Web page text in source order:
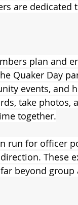
are dedicated
plan and
Quaker Day
events, and
take photos,
together.
run for officer
These
beyond group